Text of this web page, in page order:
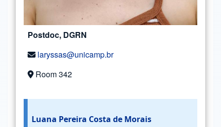
Postdoc, DGRN
laryssas@unicamp.br
Room 342
Luana Pereira Costa de Morais